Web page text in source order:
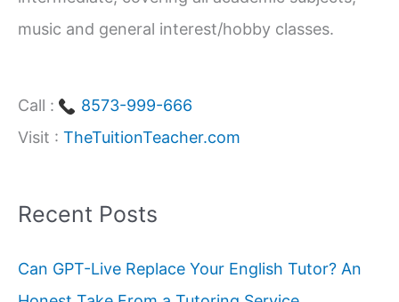
music and general interest/hobby classes.
Call :
8573-999-666
Visit : TheTuitionTeacher.com
Recent Posts
Can GPT-Live Replace Your English Tutor? An